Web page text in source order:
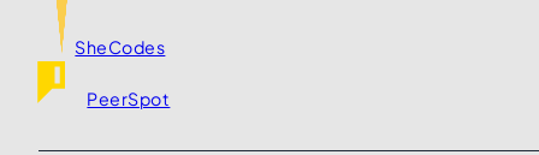
SheCodes
PeerSpot